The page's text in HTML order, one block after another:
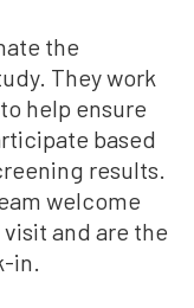
the
They work
help ensure
based
results.
welcome
and are the
in.